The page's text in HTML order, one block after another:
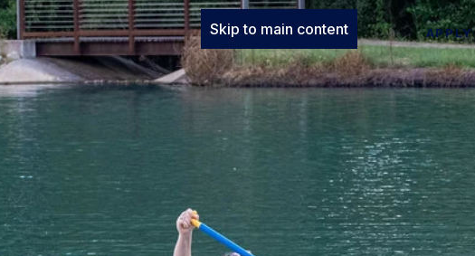
Skip to main content APPLY